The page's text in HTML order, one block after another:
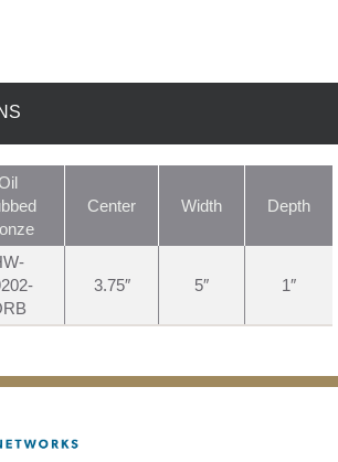
Center Width Depth
3.75″ 5″ 1″